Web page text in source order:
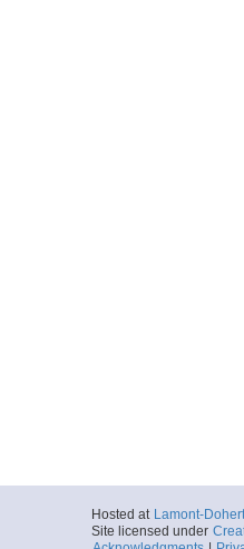
Hosted at Lamont-
Site licensed under